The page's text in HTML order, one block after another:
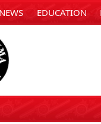
NEWS EDUCATION